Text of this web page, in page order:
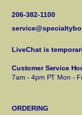
206-382-1100
LiveChat is
Customer Service
7am - 4pm PT Mon -
ORDERING